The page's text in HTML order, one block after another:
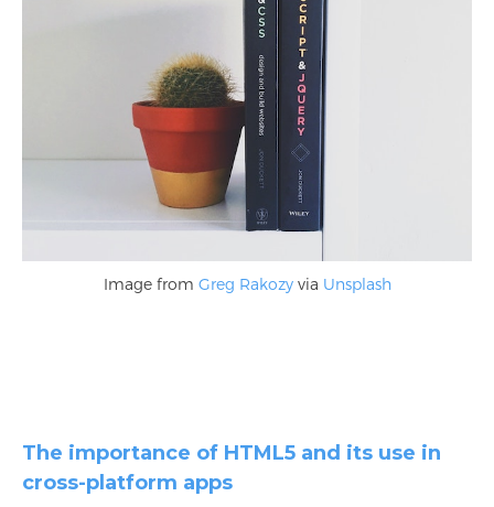
Image from Greg Rakozyvia Unsplash
The importance of HTML5 and its use in
cross-platform apps